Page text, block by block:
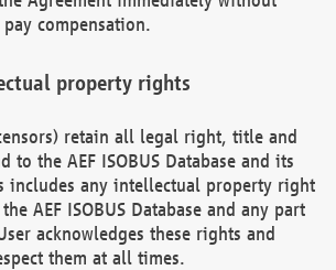
compensation.
property rights
retain all legal right, title and
to the AEF ISOBUS Database and its
includes any intellectual property right
AEF ISOBUS Database and any part
acknowledges these rights and
them at all times.